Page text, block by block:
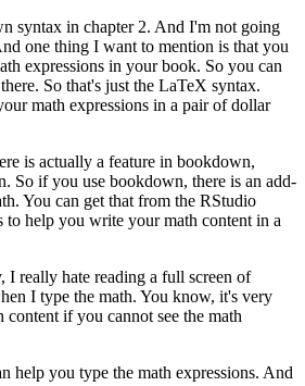
syntax in chapter 2. And I'm not going
one thing I want to mention is that you
expressions in your book. So you can
So that's just the LaTeX syntax.
math expressions in a pair of dollar
is actually a feature in bookdown,
So if you use bookdown, there is an add-
You can get that from the RStudio
to help you write your math content in a
I really hate reading a full screen of
I type the math. You know, it's very
content if you cannot see the math
help you type the math expressions. And